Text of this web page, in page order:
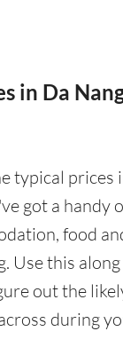
in Da
typical prices
got a handy
food
Use this
out the
during